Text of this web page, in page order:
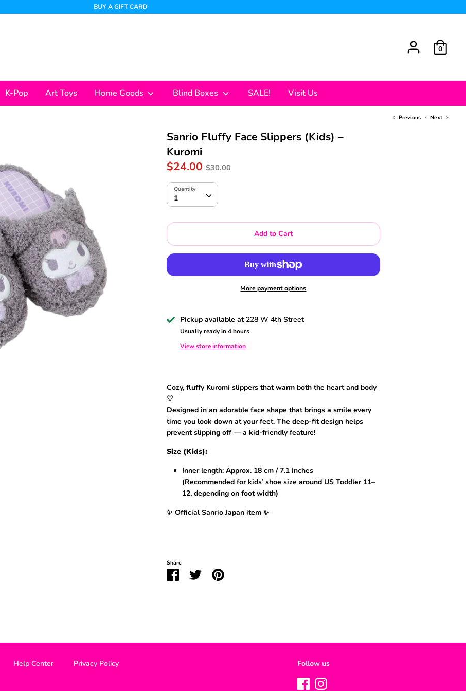
BUY A GIFT CARD
0
K-Pop Art Toys Home Goods Blind Boxes SALE! Visit Us
Previous Next
Sanrio Fluffy Face Slippers (Kids) –
Kuromi
$24.00 Regular
price
$30.00
Quantity
1
Quantity
Add to Cart
More payment options
Pickup available at 228 W 4th Street
Usually ready in 4 hours
View store information
Cozy, fluffy Kuromi slippers that warm both the heart and body
♡
Designed in an adorable face shape that brings a smile every
time you look down at your feet. The deep-fit design helps
prevent slipping off — a kid-friendly feature!
Size (Kids):
Inner length: Approx. 18 cm / 7.1 inches
(Recommended for kids’ shoe size around US Toddler 11–
12, depending on foot width)
✨ Official Sanrio Japan item ✨
Share
Share
on
Share Pin
Help Center Privacy Policy Follow us